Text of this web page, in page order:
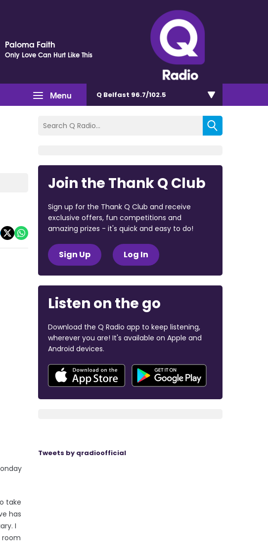
Paloma Faith
Only Love Can Hurt Like This
Menu Q Belfast 96.7/102.5
take
has
I
room
Join the Thank Q Club
Sign up for the Thank Q Club and receive
exclusive offers, fun competitions and
amazing prizes - it's quick and easy to do!
Sign Up Log In
Listen on the go
Download the Q Radio app to keep listening,
wherever you are! It's available on Apple and
Android devices.
Tweets by qradioofficial